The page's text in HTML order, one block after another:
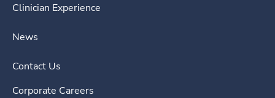
Clinician Experience
News
Contact Us
Corporate Careers